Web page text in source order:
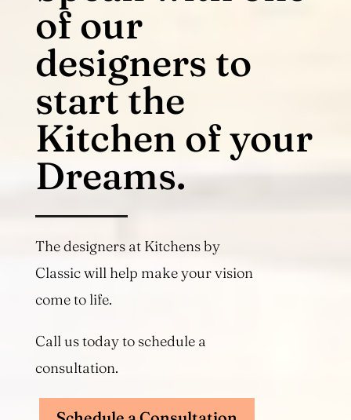
of our
designers to
start the
Kitchen of your
Dreams.
The designers at Kitchens by
Classic will help make your vision
come to life.
Call us today to schedule a
consultation.